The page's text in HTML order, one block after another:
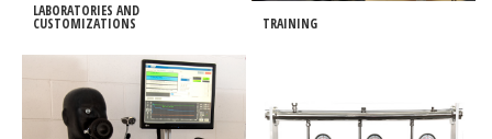
LABORATORIES AND
CUSTOMIZATIONS TRAINING